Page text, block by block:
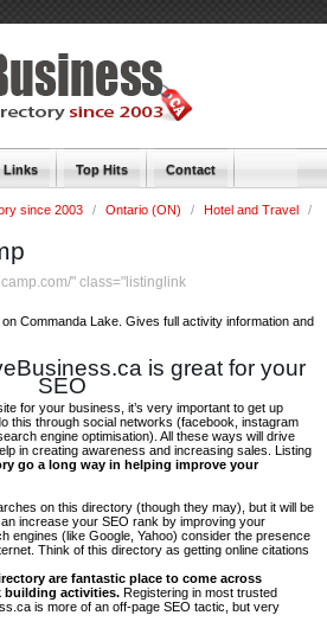
Links Top Hits Contact
since 2003 / Ontario (ON) / Hotel and Travel
/
" class="listinglink
Commanda Lake. Gives full activity information and
is great for your
SEO
for your business, it’s very important to get up
this through social networks (facebook, instagram
engine optimisation). All these ways will drive
in creating awareness and increasing sales. Listing
go a long way in helping improve your
on this directory (though they may), but it will be
increase your SEO rank by improving your
engines (like Google, Yahoo) consider the presence
Think of this directory as getting online citations
are fantastic place to come across
building activities. Registering in most trusted
is more of an off-page SEO tactic, but very